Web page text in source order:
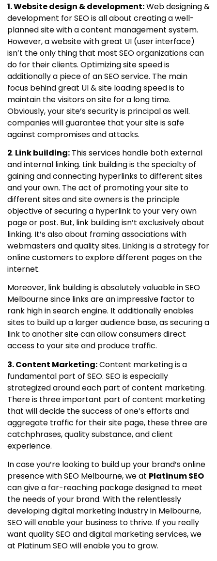
1. Website design & development:Web designing &
development for SEO is all about creating a well-
planned site with a content management system.
However, a website with great UI (user interface)
isn’t the only thing that most SEO organizations can
do for their clients. Optimizing site speed is
additionally a piece of an SEO service. The main
focus behind great UI & site loading speed is to
maintain the visitors on site for a long time.
Obviously, your site’s security is principal as well.
companies will guarantee that your site is safe
against compromises and attacks.
2. Link building: This services handle both external
and internal linking. Link building is the specialty of
gaining and connecting hyperlinks to different sites
and your own. The act of promoting your site to
different sites and site owners is the principle
objective of securing a hyperlink to your very own
page or post. But, link building isn’t exclusively about
linking. It’s also about framing associations with
webmasters and quality sites. Linking is a strategy for
online customers to explore different pages on the
internet.
Moreover, link building is absolutely valuable in SEO
Melbourne since links are an impressive factor to
rank high in search engine. It additionally enables
sites to build up a larger audience base, as securing a
link to another site can allow consumers direct
access to your site and produce traffic.
3. Content Marketing:Content marketing is a
fundamental part of SEO. SEO is especially
strategized around each part of content marketing.
There is three important part of content marketing
that will decide the success of one’s efforts and
aggregate traffic for their site page, these three are
catchphrases, quality substance, and client
experience.
In case you’re looking to build up your brand’s online
presence with SEO Melbourne, we at Platinum SEO
can give a far-reaching package designed to meet
the needs of your brand. With the relentlessly
developing digital marketing industry in Melbourne,
SEO will enable your business to thrive. If you really
want quality SEO and digital marketing services, we
at Platinum SEO will enable you to grow.